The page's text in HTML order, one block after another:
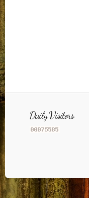
Daily Visitors